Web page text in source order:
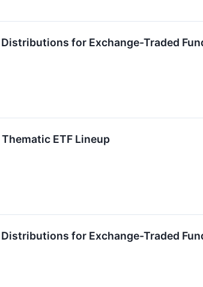
for Exchange-Traded
ETF Lineup
for Exchange-Traded